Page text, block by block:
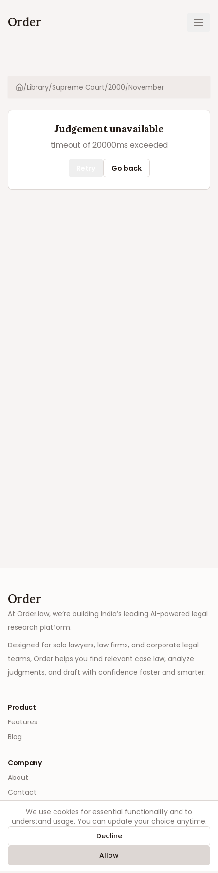
Order
Home
/Library/Supreme Court/2000/November
Judgement unavailable
timeout of 20000ms exceeded
Go back
Order
At Order.law, we’re building India’s leading AI-powered legal
research platform.
Designed for solo lawyers, law firms, and corporate legal
teams, Order helps you find relevant case law, analyze
judgments, and draft with confidence faster and smarter.
Product
Features
Blog
Company
About
Contact
Legal
Terms
We use cookies for essential functionality and to
understand usage. You can update your choice anytime.
Decline
Allow